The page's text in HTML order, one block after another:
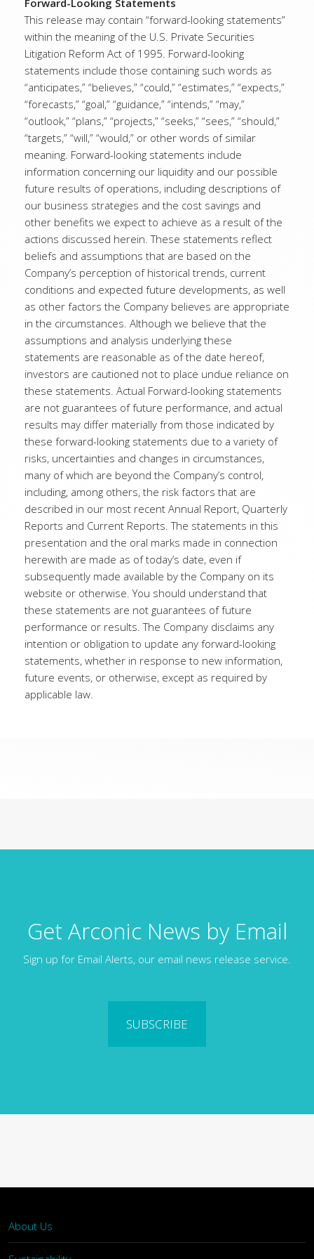
Forward-Looking Statements
This release may contain “forward-looking statements”
within the meaning of the U.S. Private Securities
Litigation Reform Act of 1995. Forward-looking
statements include those containing such words as
“anticipates,” “believes,” “could,” “estimates,” “expects,”
“forecasts,” “goal,” “guidance,” “intends,” “may,”
“outlook,” “plans,” “projects,” “seeks,” “sees,” “should,”
“targets,” “will,” “would,” or other words of similar
meaning. Forward-looking statements include
information concerning our liquidity and our possible
future results of operations, including descriptions of
our business strategies and the cost savings and
other benefits we expect to achieve as a result of the
actions discussed herein. These statements reflect
beliefs and assumptions that are based on the
Company’s perception of historical trends, current
conditions and expected future developments, as well
as other factors the Company believes are appropriate
in the circumstances. Although we believe that the
assumptions and analysis underlying these
statements are reasonable as of the date hereof,
investors are cautioned not to place undue reliance on
these statements. Actual Forward-looking statements
are not guarantees of future performance, and actual
results may differ materially from those indicated by
these forward-looking statements due to a variety of
risks, uncertainties and changes in circumstances,
many of which are beyond the Company’s control,
including, among others, the risk factors that are
described in our most recent Annual Report, Quarterly
Reports and Current Reports. The statements in this
presentation and the oral marks made in connection
herewith are made as of today’s date, even if
subsequently made available by the Company on its
website or otherwise. You should understand that
these statements are not guarantees of future
performance or results. The Company disclaims any
intention or obligation to update any forward-looking
statements, whether in response to new information,
future events, or otherwise, except as required by
applicable law.
Get Arconic News by Email
Sign up for Email Alerts, our email news release service.
SUBSCRIBE
About Us